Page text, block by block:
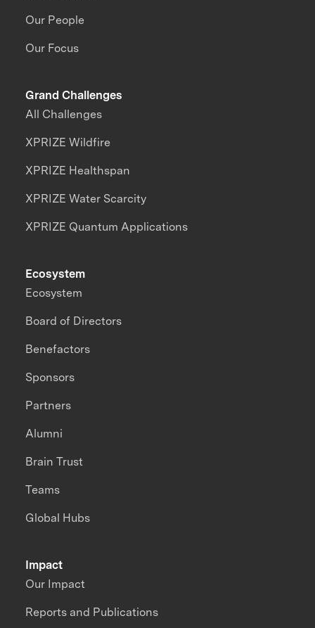
Our People
Our Focus
Grand Challenges
All Challenges
XPRIZE Wildfire
XPRIZE Healthspan
XPRIZE Water Scarcity
XPRIZE Quantum Applications
Impact
Our Impact
Reports and Publications
Ecosystem
Ecosystem
Board of Directors
Benefactors
Sponsors
Partners
Alumni
Brain Trust
Teams
Global Hubs